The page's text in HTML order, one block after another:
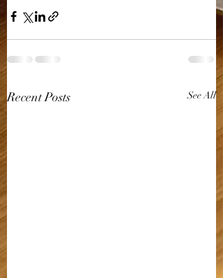
Recent Posts See All